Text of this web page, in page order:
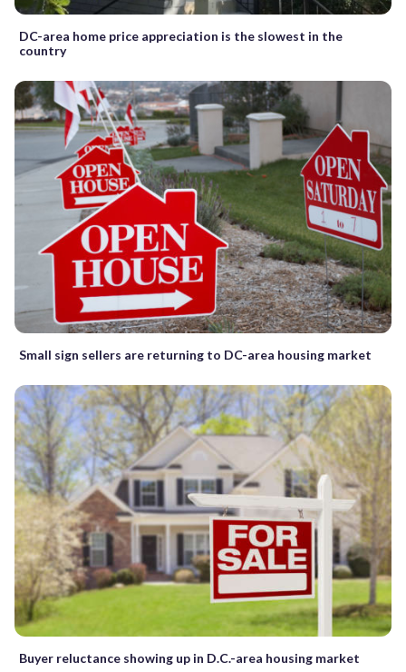
DC-area home price appreciation is the slowest in the
country
Small sign sellers are returning to DC-area housing market
Buyer reluctance showing up in D.C.-area housing market